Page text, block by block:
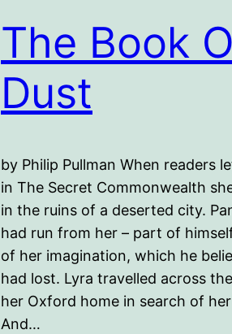
The Book
Dust
by Philip Pullman When readers
in The Secret Commonwealth
in the ruins of a deserted city.
had run from her – part of
of her imagination, which he
had lost. Lyra travelled across
her Oxford home in search of
And…